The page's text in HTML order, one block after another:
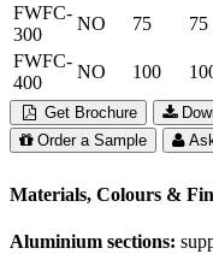
FWFC-
300
NO 75 75
FWFC-
400
NO 100
Get Brochure
Order a Sample
Materials, Colours &
Aluminium sections: